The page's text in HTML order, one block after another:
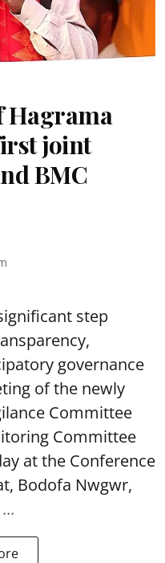
Hagrama
joint
BMC
step
governance
of the newly
Committee
Committee
at the Conference
Bodofa Nwgwr,